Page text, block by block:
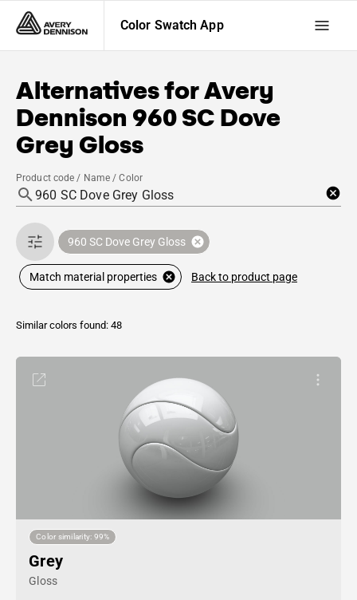
Color Swatch App
Alternatives forAvery
Dennison 960 SC Dove
Grey Gloss
Product code / Name / Color
960 SC Dove Grey Gloss
Match material properties Back to product page
Similar colors found: 48
Color similarity: 99%
Grey
Gloss